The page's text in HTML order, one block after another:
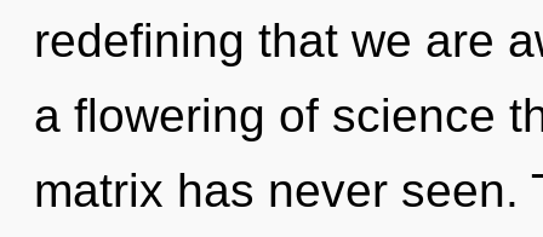
redefining that we are
a flowering of science
matrix has never seen.